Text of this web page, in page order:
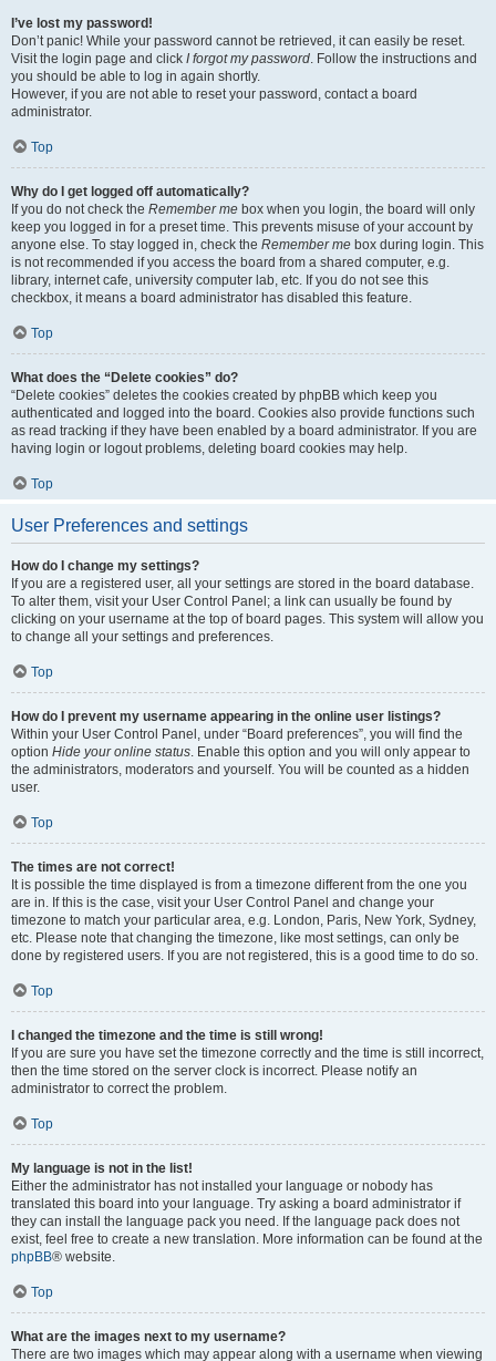
I’ve lost my password!
Don’t panic! While your password cannot be retrieved, it can easily be reset.
Visit the login page and click I forgot my password. Follow the instructions and
you should be able to log in again shortly.
However, if you are not able to reset your password, contact a board
administrator.
Top
Why do I get logged off automatically?
If you do not check the Remember me box when you login, the board will only
keep you logged in for a preset time. This prevents misuse of your account by
anyone else. To stay logged in, check the Remember me box during login. This
is not recommended if you access the board from a shared computer, e.g.
library, internet cafe, university computer lab, etc. If you do not see this
checkbox, it means a board administrator has disabled this feature.
Top
What does the “Delete cookies” do?
“Delete cookies” deletes the cookies created by phpBB which keep you
authenticated and logged into the board. Cookies also provide functions such
as read tracking if they have been enabled by a board administrator. If you are
having login or logout problems, deleting board cookies may help.
Top
User Preferences and settings
How do I change my settings?
If you are a registered user, all your settings are stored in the board database.
To alter them, visit your User Control Panel; a link can usually be found by
clicking on your username at the top of board pages. This system will allow you
to change all your settings and preferences.
Top
How do I prevent my username appearing in the online user listings?
Within your User Control Panel, under “Board preferences”, you will find the
option Hide your online status. Enable this option and you will only appear to
the administrators, moderators and yourself. You will be counted as a hidden
user.
Top
The times are not correct!
It is possible the time displayed is from a timezone different from the one you
are in. If this is the case, visit your User Control Panel and change your
timezone to match your particular area, e.g. London, Paris, New York, Sydney,
etc. Please note that changing the timezone, like most settings, can only be
done by registered users. If you are not registered, this is a good time to do so.
Top
I changed the timezone and the time is still wrong!
If you are sure you have set the timezone correctly and the time is still incorrect,
then the time stored on the server clock is incorrect. Please notify an
administrator to correct the problem.
Top
My language is not in the list!
Either the administrator has not installed your language or nobody has
translated this board into your language. Try asking a board administrator if
they can install the language pack you need. If the language pack does not
exist, feel free to create a new translation. More information can be found at the
phpBB® website.
Top
What are the images next to my username?
There are two images which may appear along with a username when viewing